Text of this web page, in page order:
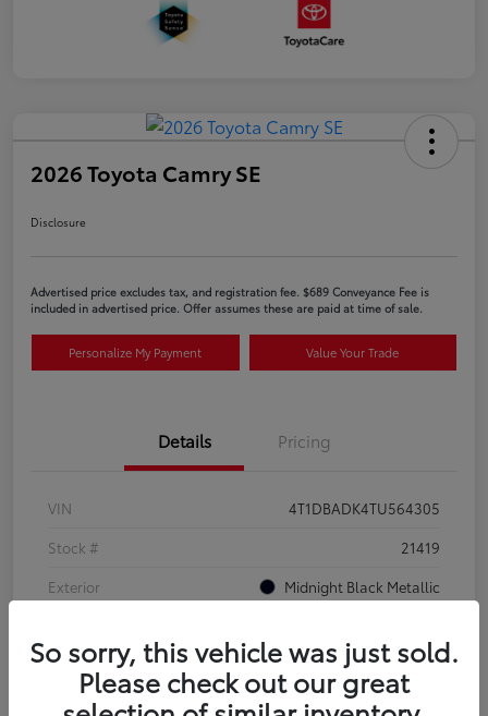
2026 Toyota Camry SE
Disclosure
Advertised price excludes tax, and registration fee. $689 Conveyance Fee is
included in advertised price. Offer assumes these are paid at time of sale.
Personalize My Payment Value Your Trade
Details Pricing
VIN
4T1DBADK4TU564305
Stock #
21419
Exterior
Midnight Black Metallic
So sorry, this vehicle was just sold.
Please check out our great